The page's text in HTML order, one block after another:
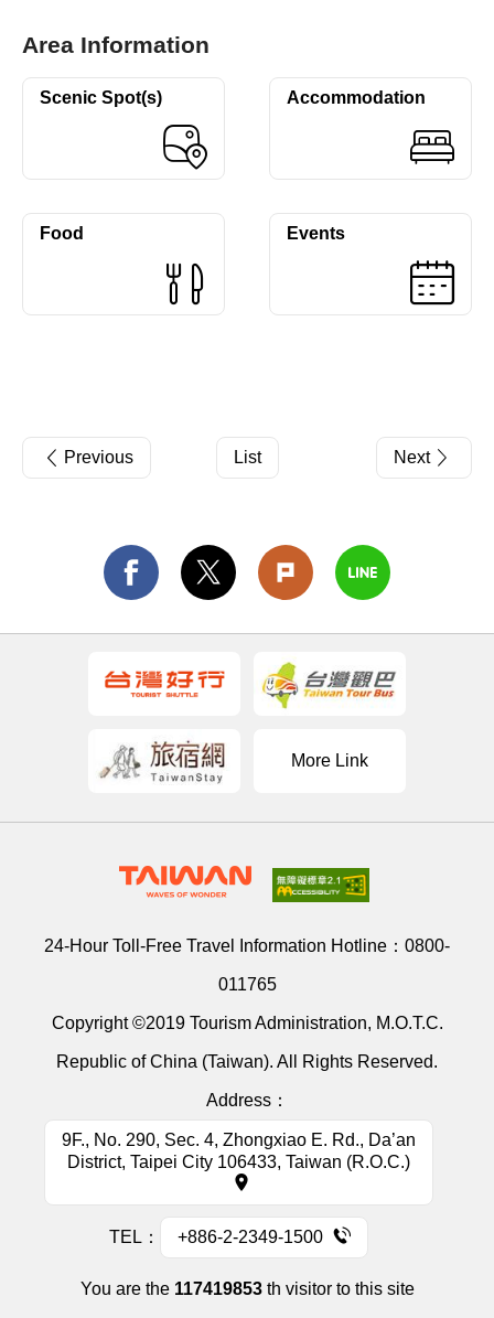
Area Information
Scenic Spot(s) Accommodation
Food Events
Previous List Next
More Link
24-Hour Toll-Free Travel Information Hotline： 0800-
011765
Copyright ©2019 Tourism Administration, M.O.T.C.
Republic of China (Taiwan). All Rights Reserved.
Address：
9F., No. 290, Sec. 4, Zhongxiao E. Rd., Da’an
District, Taipei City 106433, Taiwan (R.O.C.)
TEL： +886-2-2349-1500
You are the 117419853th visitor to this site